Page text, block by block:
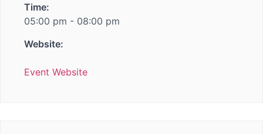
Time:
05:00 pm - 08:00 pm
Website:
Event Website